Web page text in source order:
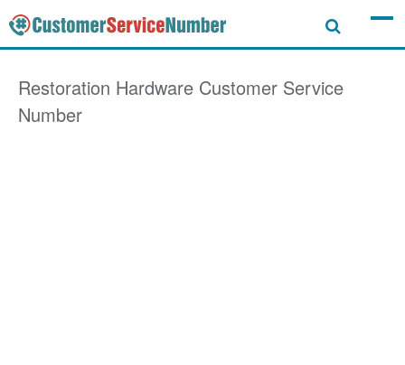
Restoration Hardware Customer Service
Number